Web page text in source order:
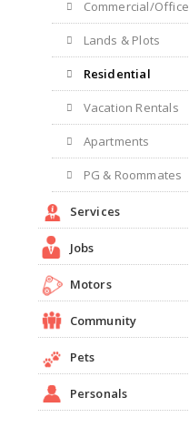
Commercial/Office
Lands & Plots
Residential
Vacation Rentals
Apartments
PG & Roommates
Services
Jobs
Motors
Community
Pets
Personals